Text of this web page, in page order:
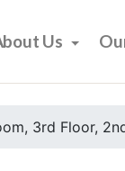
Us
3rd Floor,